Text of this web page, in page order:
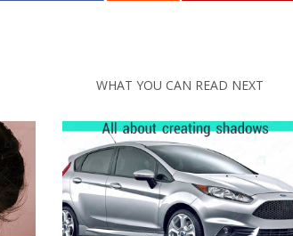
WHAT YOU CAN READ NEXT